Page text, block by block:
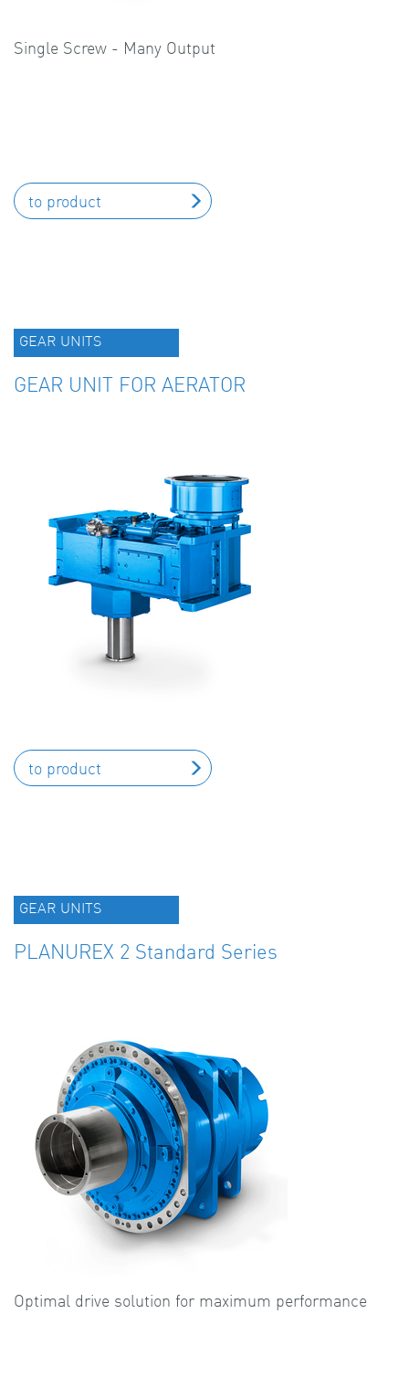
Single Screw - Many Output
to product
GEAR UNITS
GEAR UNIT FOR AERATOR
to product
GEAR UNITS
PLANUREX 2 Standard Series
Optimal drive solution for maximum performance